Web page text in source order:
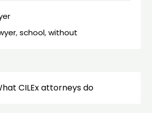
,school,without
CILEx attorneys do